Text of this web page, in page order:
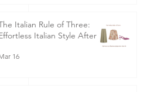
Italian Rule of Three:
Italian Style After 50
16